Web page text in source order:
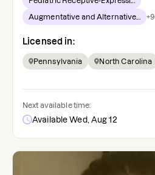
Augmentative and Alternative... +9
Licensed in:
Pennsylvania North Carolina
Next available time:
Available Wed, Aug 12